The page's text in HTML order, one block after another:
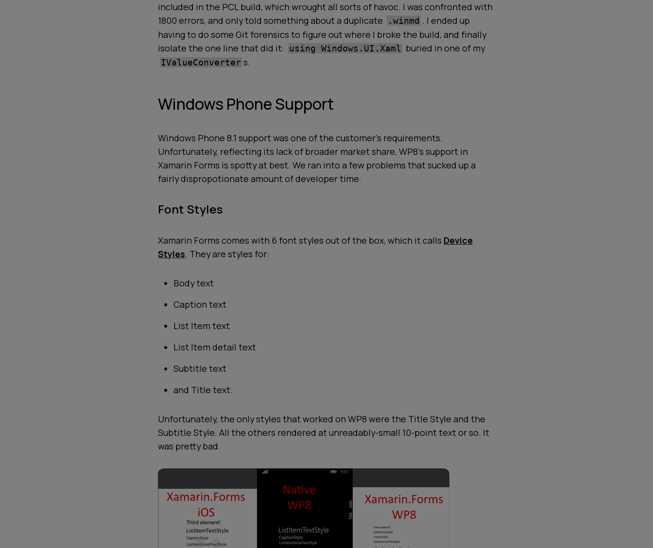
included in the PCL build, which wrought allsorts of havoc. I was confronted with
1800 errors, and only told something about a duplicate
.winmd . I ended up
having to do some Git forensics to figure out where I broke the build, and finally
isolate the one line that did it:
using Windows.UI.Xaml buried in one of my
IValueConverter s.
Windows Phone Support
Windows Phone 8.1 support was one of the customer's requirements.
Unfortunately, reflecting its lack of broader market share, WP8's support in
Xamarin Forms is spotty at best. We ran into a few problems that sucked up a
fairly dispropotionate amount of developer time.
Font Styles
Xamarin Forms comes with 6 font styles out of the box, which it calls Device
Styles. They are styles for:
Body text
Caption text
List Item text
List Item detail text
Subtitle text
and Title text.
Unfortunately, the only styles that worked on WP8 were the Title Style and the
Subtitle Style. All the others rendered at unreadably-small 10-point text or so. It
was pretty bad.